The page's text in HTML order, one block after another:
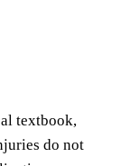
textbook,
do not